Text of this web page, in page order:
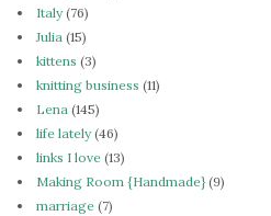
Italy(76)
Julia (15)
kittens (3)
knitting business (11)
Lena (145)
life lately(46)
links I love (13)
Making Room {Handmade}(9)
marriage (7)